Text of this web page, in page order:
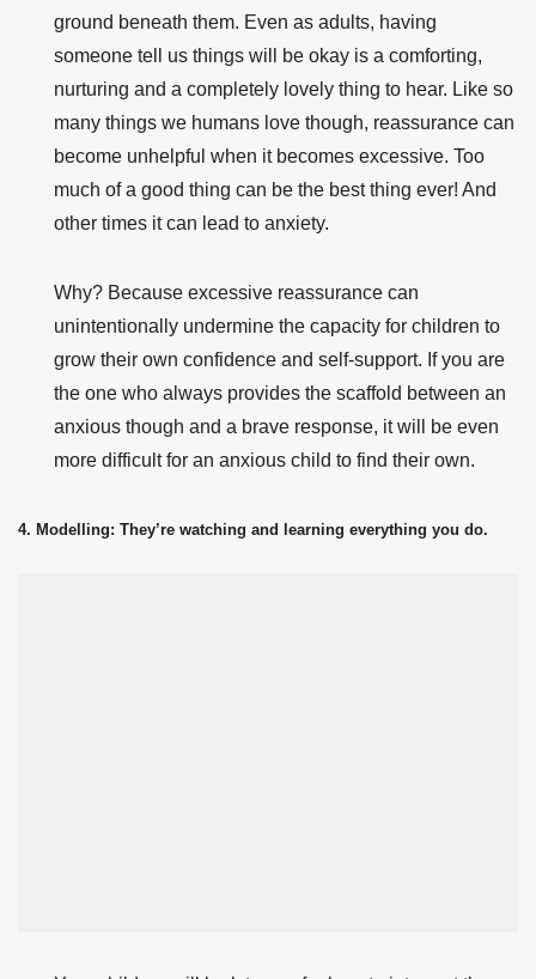
ground beneath them. Even as adults, having
someone tell us things will be okay is a comforting,
nurturing and a completely lovely thing to hear. Like so
many things we humans love though, reassurance can
become unhelpful when it becomes excessive. Too
much of a good thing can be the best thing ever! And
other times it can lead to anxiety.
Why? Because excessive reassurance can
unintentionally undermine the capacity for children to
grow their own confidence and self-support. If you are
the one who always provides the scaffold between an
anxious though and a brave response, it will be even
more difficult for an anxious child to find their own.
4. Modelling: They’re watching and learning everything you do.